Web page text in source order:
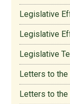
Legislative
Legislative
Legislative
Letters to
Letters to